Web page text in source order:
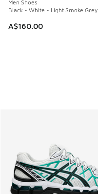
Men Shoes
Black - White - Light Smoke Grey
A$160.00